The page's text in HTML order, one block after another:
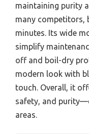
maintaining purity
many competitors,
minutes. Its wide
simplify
off and boil-dry
modern look with
touch. Overall, it
safety, and
areas.